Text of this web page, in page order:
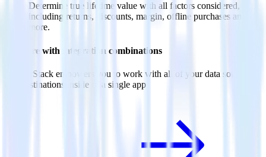
Determine true lifetime value with all factors considered,
including returns, discounts, margin, offline purchases and
more.
Do more with integration combinations
RudderStack empowers you to work with all of your data sources
and destinations inside of a single app